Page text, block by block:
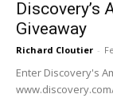
Discovery’s
Giveaway
Richard Cloutier -
Enter Discovery's